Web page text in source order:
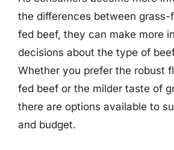
the differences between grass-
fed beef, they can make more
decisions about the type of
Whether you prefer the robust
fed beef or the milder taste of
there are options available to
and budget.